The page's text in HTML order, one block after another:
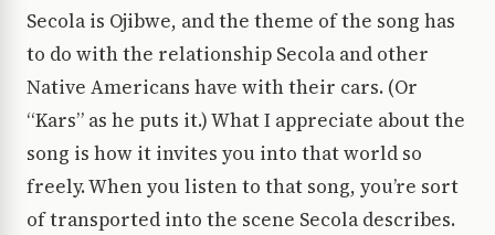
Secola is Ojibwe, and the theme of the song has
to do with the relationship Secola and other
Native Americans have with their cars. (Or
“Kars” as he puts it.) What I appreciate about the
song is how it invites you into that world so
freely. When you listen to that song, you’re sort
of transported into the scene Secola describes.